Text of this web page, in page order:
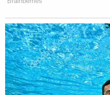
the family and
of a young girl at
Houston
independently
third party. Hilton